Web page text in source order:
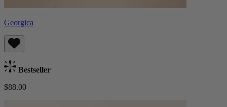
Georgica
Bestseller
$88.00